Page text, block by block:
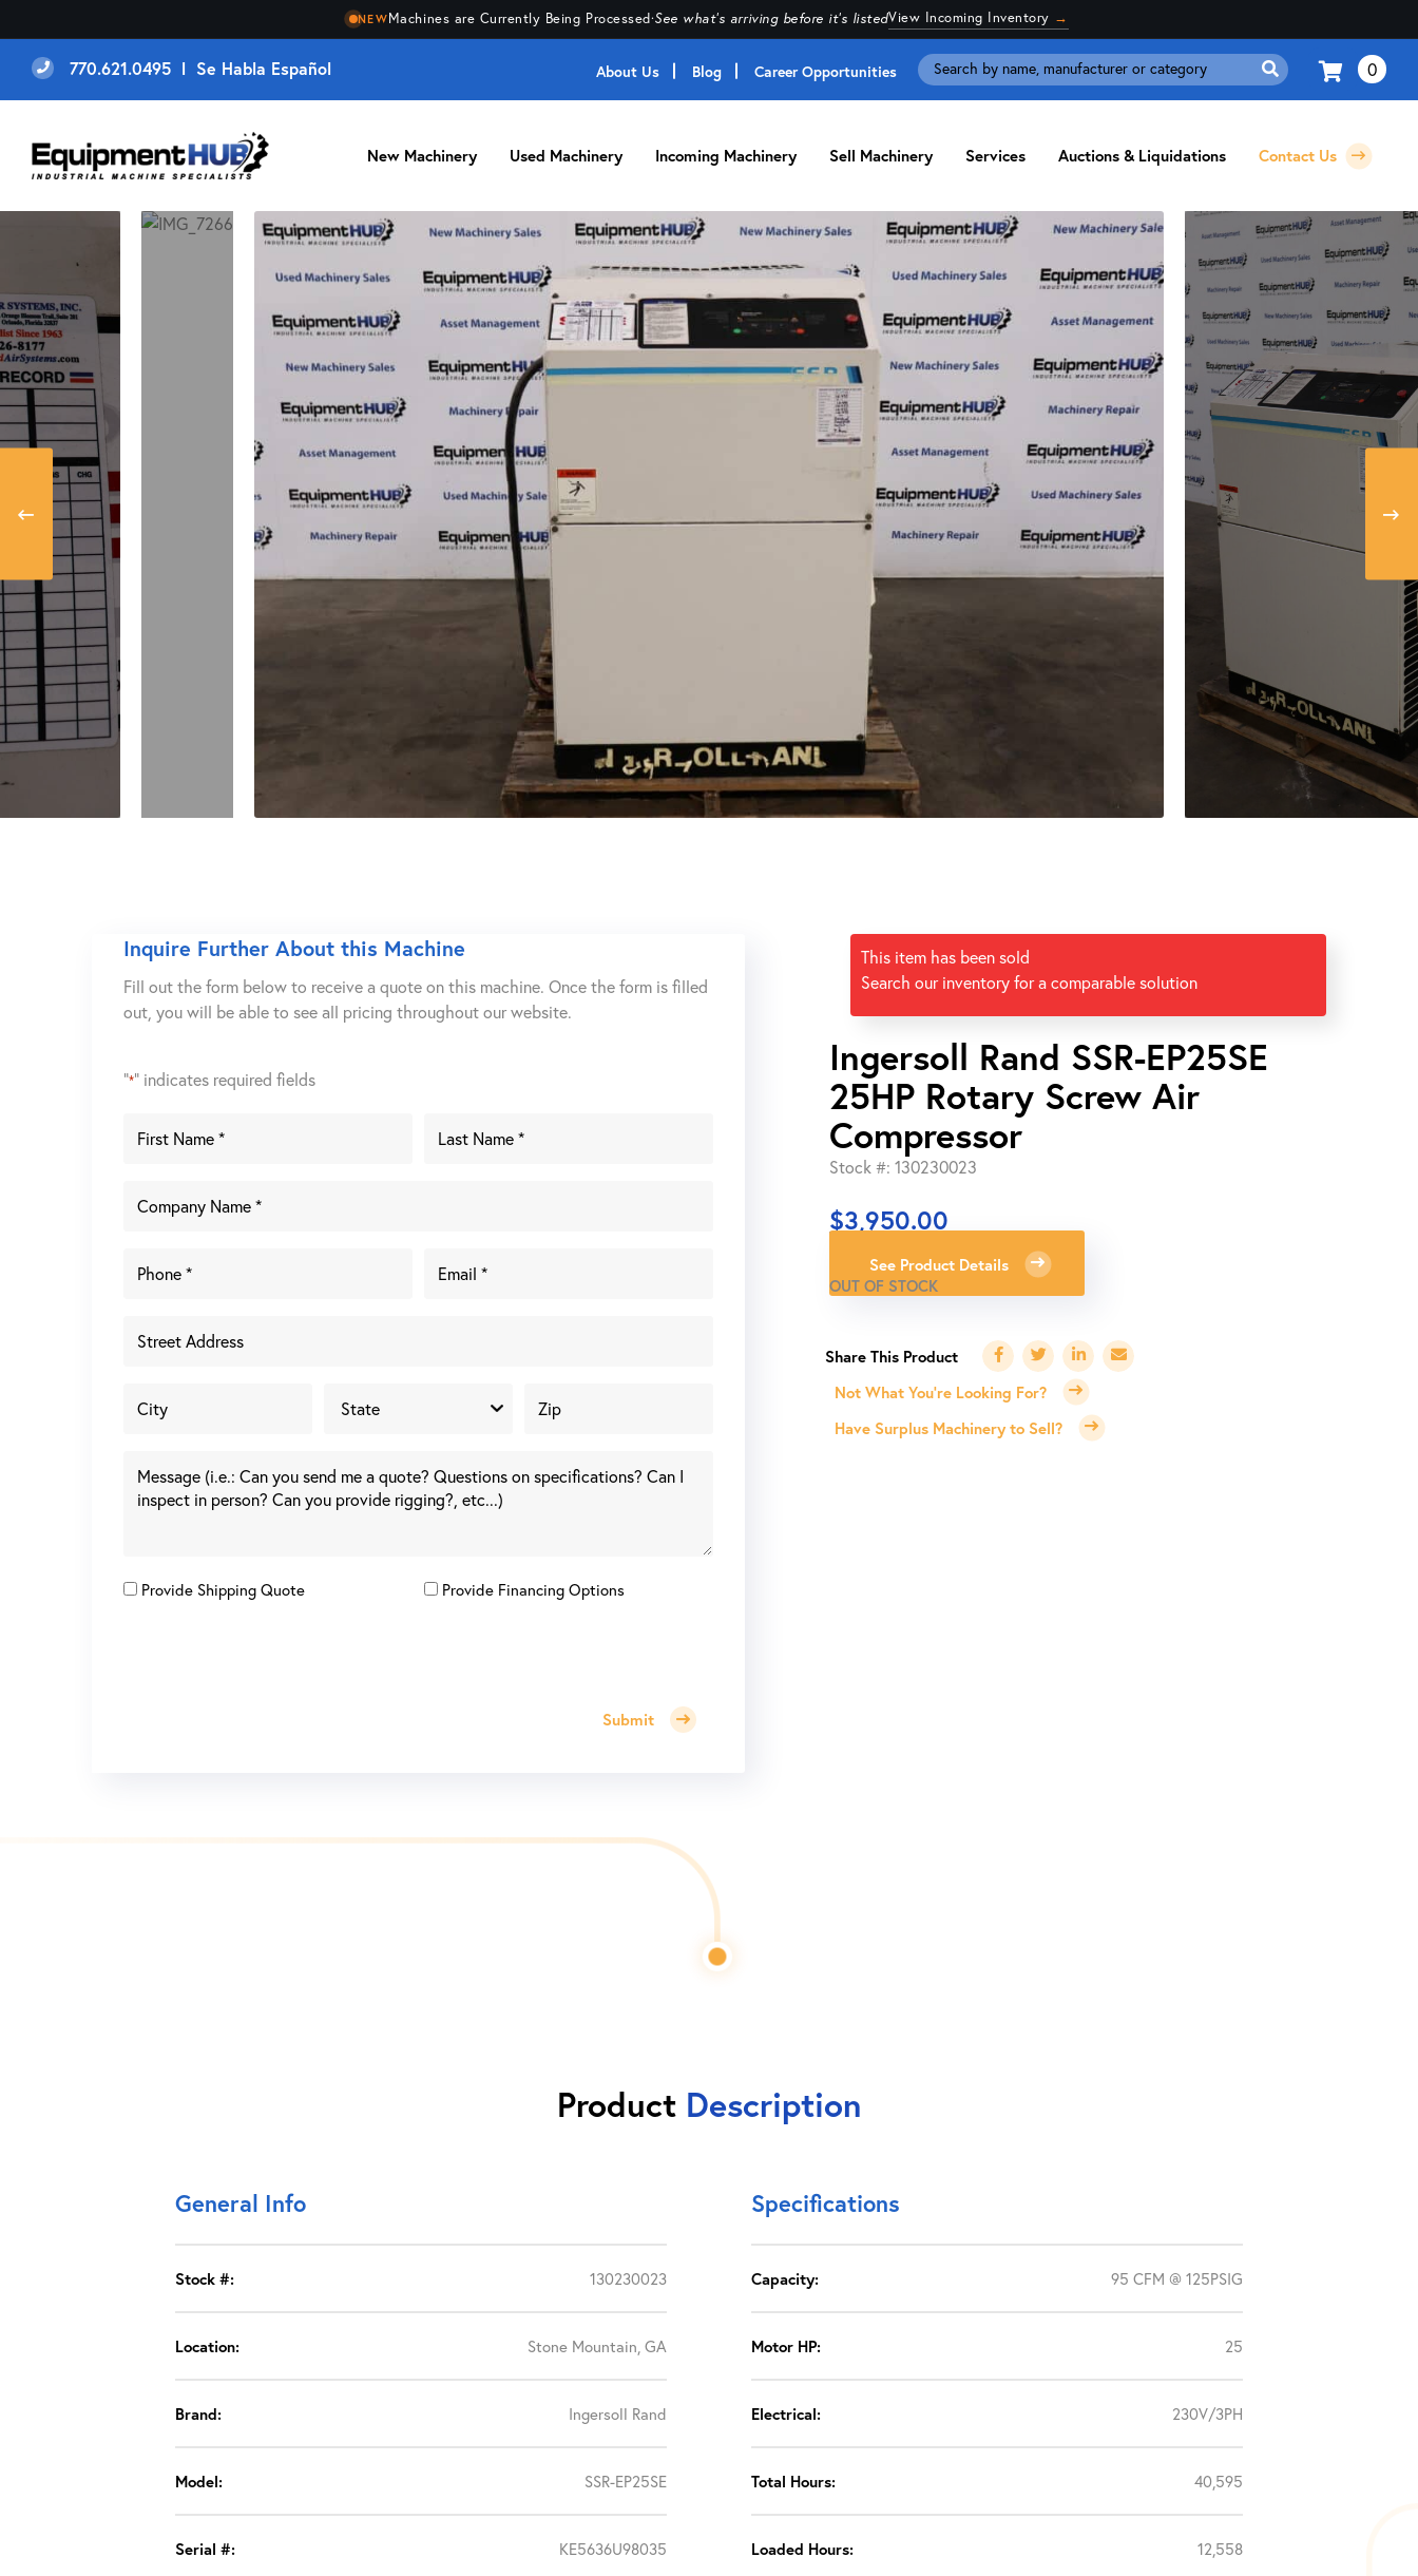
NEWMachines are Currently Being Processed·See what's arriving before it's listedView Incoming Inventory →
770.621.0495 l Se Habla Español About Us Blog Career Opportunities
Search
for:
0
New Machinery Used Machinery Incoming Machinery Sell Machinery Services Auctions & Liquidations Contact Us
Inquire Further About this Machine
Fill out the form below to receive a quote on this machine. Once the form is filled
out, you will be able to see all pricing throughout our website.
"*" indicates required fields
Provide Shipping Quote Provide Financing Options
Submit
This item has been sold
Search our inventory for a comparable solution
Ingersoll Rand SSR-EP25SE
25HP Rotary Screw Air
Compressor
Stock #: 130230023
$3,950.00
See Product Details
OUT OF STOCK
Not What You're Looking For?
Have Surplus Machinery to Sell?
Product Description
General Info
Stock #: 130230023
Location: Stone Mountain, GA
Brand: Ingersoll Rand
Model: SSR-EP25SE
Serial #: KE5636U98035
Specifications
Capacity: 95 CFM @ 125PSIG
Motor HP: 25
Electrical: 230V/3PH
Total Hours: 40,595
Loaded Hours: 12,558